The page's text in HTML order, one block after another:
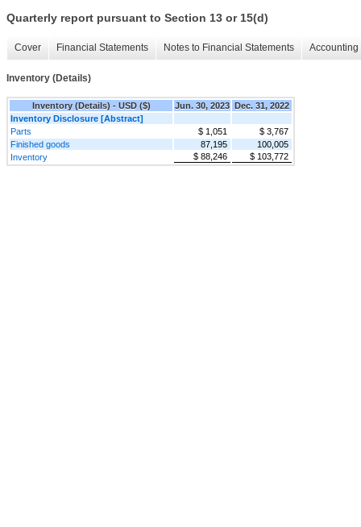
Quarterly report pursuant to Section 13 or 15(d)
Cover Financial Statements Notes to Financial Statements
Inventory (Details)
Inventory (Details) - USD ($) Jun. 30, 2023 Dec. 31, 2022
Inventory Disclosure [Abstract]
Parts
$ 1,051
$ 3,767
Finished goods
87,195
100,005
Inventory
$ 88,246 $ 103,772